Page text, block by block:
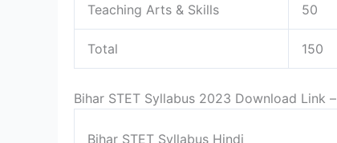
Teaching Arts & Skills 50
Total 150
Bihar STET Syllabus 2023 Download Link –
Bihar STET Syllabus Hindi